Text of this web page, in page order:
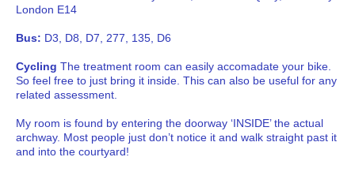
London E14
Bus: D3, D8, D7, 277, 135, D6
Cycling The treatment room can easily accomadate your bike.
So feel free to just bring it inside. This can also be useful for any
related assessment.
My room is found by entering the doorway ‘INSIDE’ the actual
archway. Most people just don’t notice it and walk straight past it
and into the courtyard!